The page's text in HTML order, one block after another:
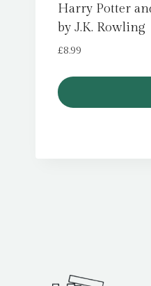
Harry Potter
by J.K. Rowling
£8.99